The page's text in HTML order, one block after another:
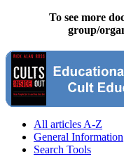
To see more
group/
All articles A-Z
General Information
Search Tools